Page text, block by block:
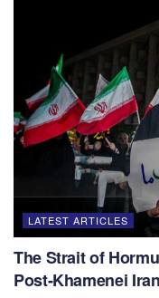
LATEST ARTICLES
The Strait of
Post-Khamenei Iran